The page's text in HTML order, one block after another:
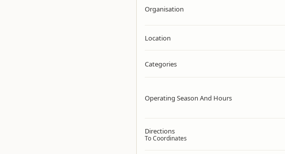
Organisation
Location
Categories
Operating Season And Hours
Directions
To Coordinates